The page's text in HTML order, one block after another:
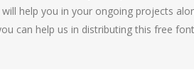
help you in your ongoing projects
can help us in distributing this free